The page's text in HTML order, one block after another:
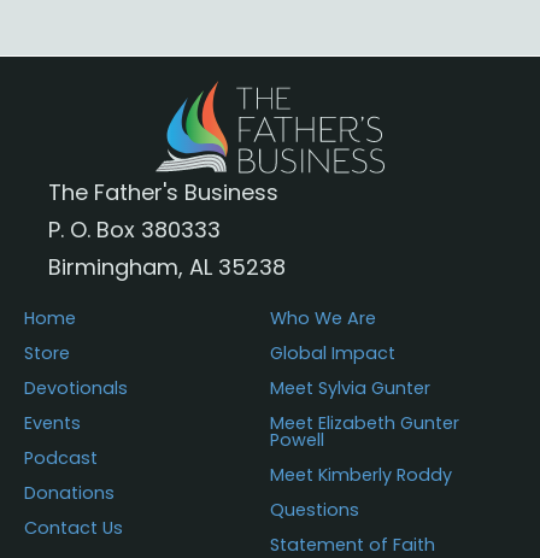
The Father's Business
P. O. Box 380333
Birmingham, AL 35238
Home
Store
Devotionals
Events
Podcast
Donations
Contact Us
Who We Are
Global Impact
Meet Sylvia Gunter
Meet Elizabeth Gunter
Powell
Meet Kimberly Roddy
Questions
Statement of Faith